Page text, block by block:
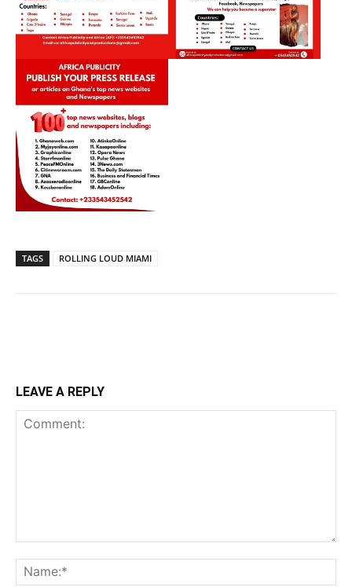
TAGS ROLLING LOUD MIAMI
LEAVE A REPLY